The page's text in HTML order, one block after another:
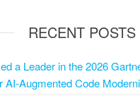
RECENT POSTS
a Leader in the 2026
Augmented Code